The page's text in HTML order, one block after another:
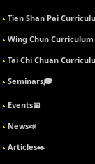
Tien Shan Pai
Wing Chun Curriculum
Tai Chi Chuan
Seminars🎓
Events📅
News📣
Articles✒️